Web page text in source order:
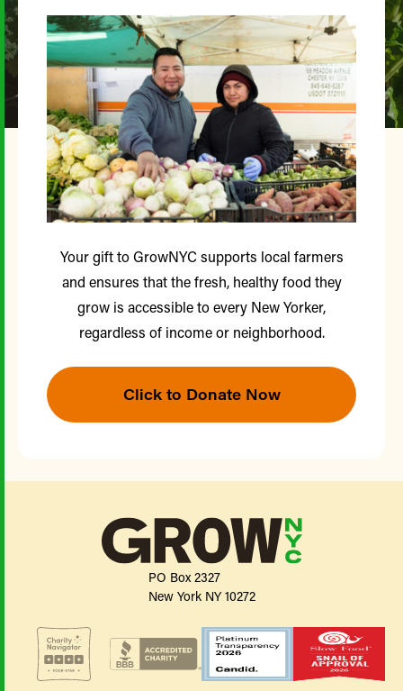
Your gift to GrowNYC supports local farmers
and ensures that the fresh, healthy food they
grow is accessible to every New Yorker,
regardless of income or neighborhood.
Click to Donate Now
PO Box 2327
New York NY 10272